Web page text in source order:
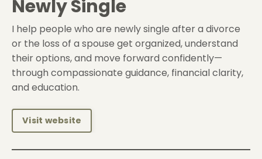
Newly Single
I help people who are newly single after a divorce
or the loss of a spouse get organized, understand
their options, and move forward confidently—
through compassionate guidance, financial clarity,
and education.
Visit website